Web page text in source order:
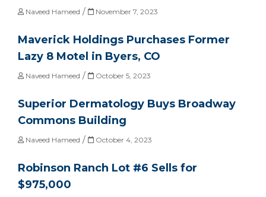
Naveed Hameed / November 7, 2023
Maverick Holdings Purchases Former
Lazy 8 Motel in Byers, CO
Naveed Hameed / October 5, 2023
Superior Dermatology Buys Broadway
Commons Building
Naveed Hameed / October 4, 2023
Robinson Ranch Lot #6 Sells for
$975,000